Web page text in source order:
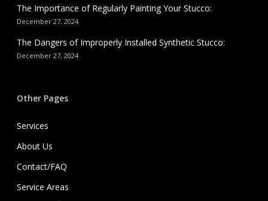
The Importance of Regularly Painting Your Stucco:
December 27, 2024
The Dangers of Improperly Installed Synthetic Stucco:
December 27, 2024
Other Pages
Services
About Us
Contact/FAQ
Service Areas